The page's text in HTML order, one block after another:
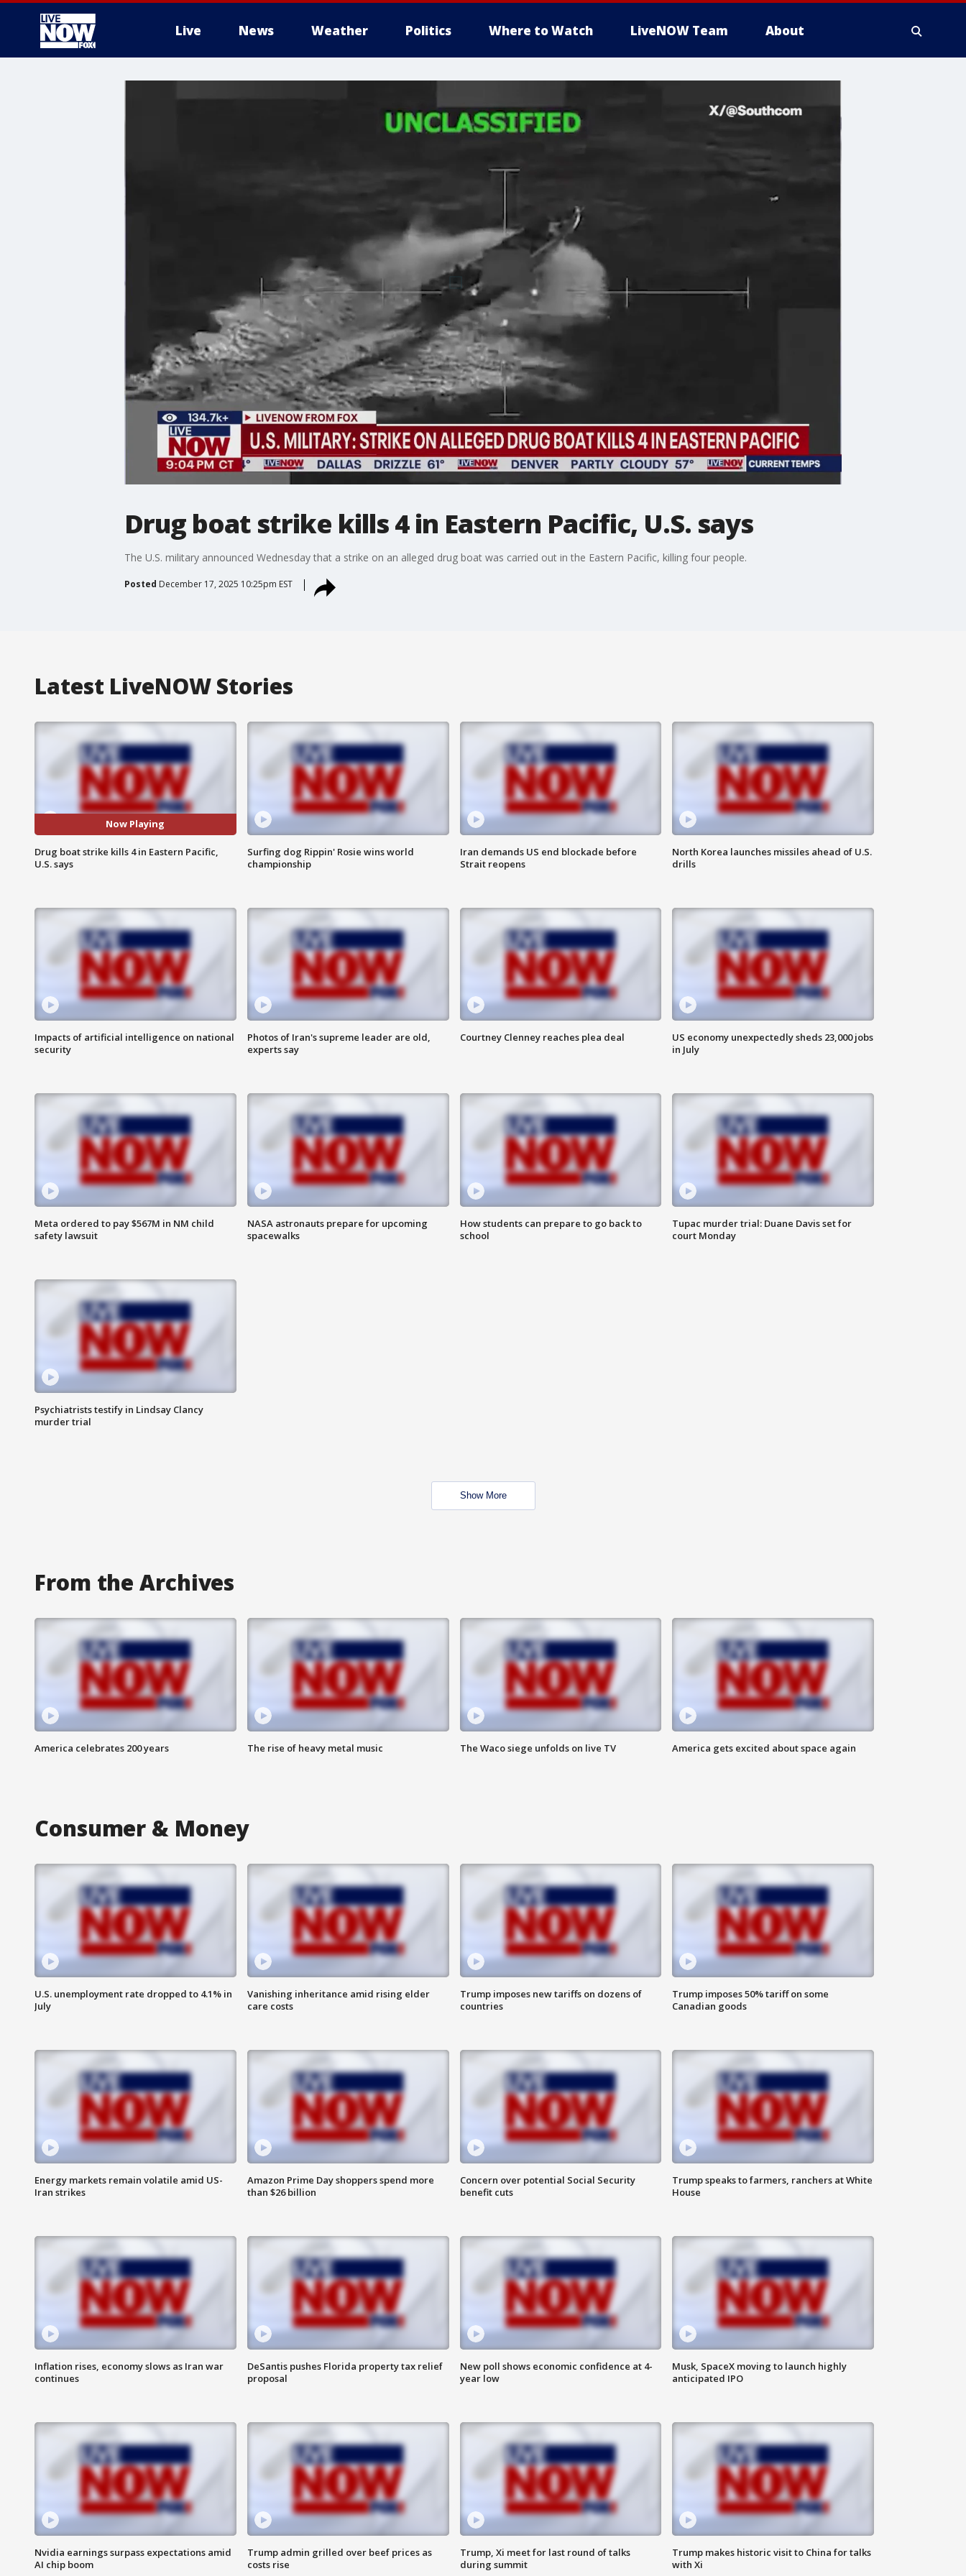
Live News Weather Politics Where to Watch LiveNOW Team About
Drug boat strike kills 4 in Eastern Pacific, U.S. says
The U.S. military announced Wednesday that a strike on an alleged drug boat was carried out in the Eastern Pacific, killing four people.
Posted December 17, 2025 10:25pm EST
Latest LiveNOW Stories
Now Playing
Drug boat strike kills 4 in Eastern Pacific,
U.S. says
Surfing dog Rippin' Rosie wins world
championship
Iran demands US end blockade before
Strait reopens
North Korea launches missiles ahead of U.S.
drills
Impacts of artificial intelligence on national
security
Photos of Iran's supreme leader are old,
experts say
Courtney Clenney reaches plea deal
US economy unexpectedly sheds 23,000 jobs
in July
Meta ordered to pay $567M in NM child
safety lawsuit
NASA astronauts prepare for upcoming
spacewalks
How students can prepare to go back to
school
Tupac murder trial: Duane Davis set for
court Monday
Psychiatrists testify in Lindsay Clancy
murder trial
Show More
From the Archives
America celebrates 200 years The rise of heavy metal music The Waco siege unfolds on live TV America gets excited about space again
Consumer & Money
U.S. unemployment rate dropped to 4.1% in
July
Vanishing inheritance amid rising elder
care costs
Trump imposes new tariffs on dozens of
countries
Trump imposes 50% tariff on some
Canadian goods
Energy markets remain volatile amid US-
Iran strikes
Amazon Prime Day shoppers spend more
than $26 billion
Concern over potential Social Security
benefit cuts
Trump speaks to farmers, ranchers at White
House
Inflation rises, economy slows as Iran war
continues
DeSantis pushes Florida property tax relief
proposal
New poll shows economic confidence at 4-
year low
Musk, SpaceX moving to launch highly
anticipated IPO
Nvidia earnings surpass expectations amid
AI chip boom
Trump admin grilled over beef prices as
costs rise
Trump, Xi meet for last round of talks
during summit
Trump makes historic visit to China for talks
with Xi